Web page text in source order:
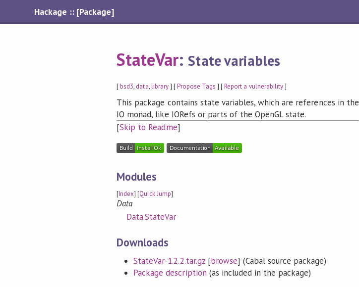
Hackage :: [Package]
StateVar:State variables
[bsd3, data,library] [Propose Tags ] [Report a vulnerability]
This package contains state variables, which are references in the
IO monad, like IORefs or parts of the OpenGL state.
[Skip to Readme]
Modules
[Index] [Quick Jump]
Data
Data.StateVar
Downloads
StateVar-1.2.2.tar.gz[browse] (Cabal source package)
Package description (as included in the package)